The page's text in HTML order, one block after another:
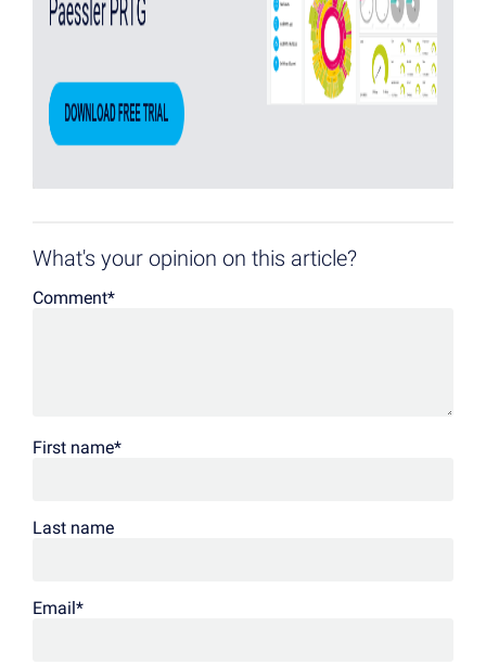
What's your opinion on this article?
Comment*
First name*
Last name
Email*